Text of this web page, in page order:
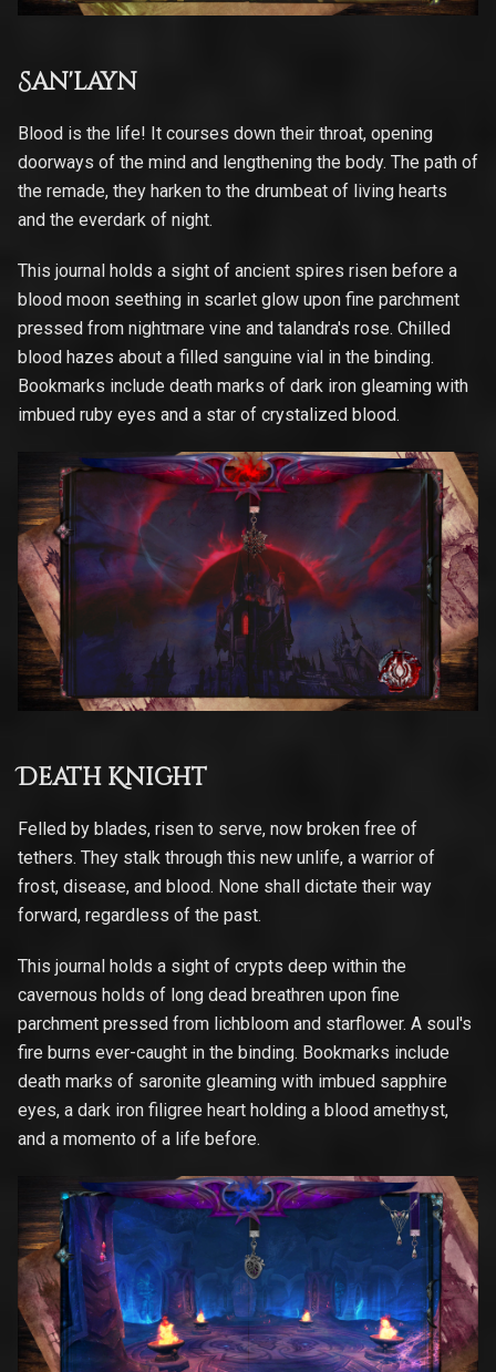
San'layn
Blood is the life! It courses down their throat, opening
doorways of the mind and lengthening the body. The path of
the remade, they harken to the drumbeat of living hearts
and the everdark of night.
This journal holds a sight of ancient spires risen before a
blood moon seething in scarlet glow upon fine parchment
pressed from nightmare vine and talandra's rose. Chilled
blood hazes about a filled sanguine vial in the binding.
Bookmarks include death marks of dark iron gleaming with
imbued ruby eyes and a star of crystalized blood.
Death Knight
Felled by blades, risen to serve, now broken free of
tethers. They stalk through this new unlife, a warrior of
frost, disease, and blood. None shall dictate their way
forward, regardless of the past.
This journal holds a sight of crypts deep within the
cavernous holds of long dead breathren upon fine
parchment pressed from lichbloom and starflower. A soul's
fire burns ever-caught in the binding. Bookmarks include
death marks of saronite gleaming with imbued sapphire
eyes, a dark iron filigree heart holding a blood amethyst,
and a momento of a life before.